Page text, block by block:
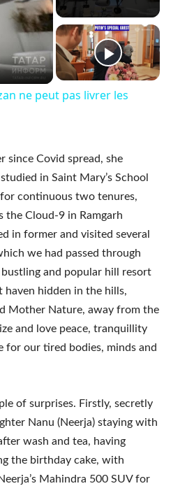
ne peut pas livrer les
since Covid spread, she
in Saint Mary’s School
continuous two tenures,
the Cloud-9 in Ramgarh
in former and visited several
we had passed through
and popular hill resort
haven hidden in the hills,
Mother Nature, away from the
and love peace, tranquillity
for our tired bodies, minds and
of surprises. Firstly, secretly
Nanu (Neerja) staying with
wash and tea, having
the birthday cake, with
Mahindra 500 SUV for